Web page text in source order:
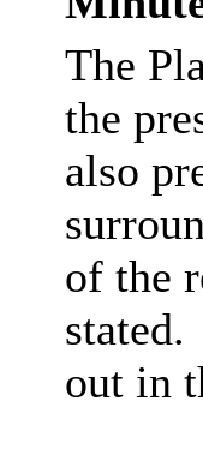
The
the
also
of the
stated.
out in